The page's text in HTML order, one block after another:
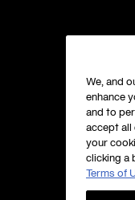
We, and
enhance
and to
accept all
your
clicking a
Terms of